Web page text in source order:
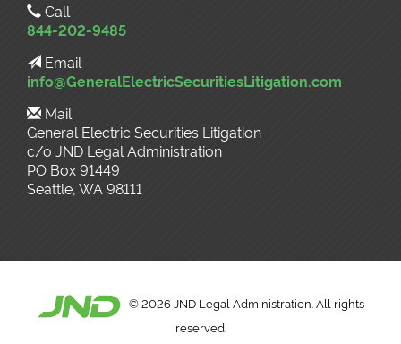
Call
844-202-9485
Email
info@GeneralElectricSecuritiesLitigation.com
Mail
General Electric Securities Litigation
c/o JND Legal Administration
PO Box 91449
Seattle, WA 98111
©2026 JND Legal Administration. All rights
reserved.